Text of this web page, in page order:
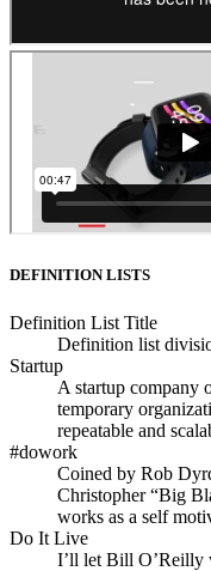
DEFINITION LISTS
Definition List Title
Definition list
Startup
A startup company
temporary
repeatable and
#dowork
Coined by Rob
Christopher “Big
works as a self
Do It Live
I’ll let Bill O’Reilly